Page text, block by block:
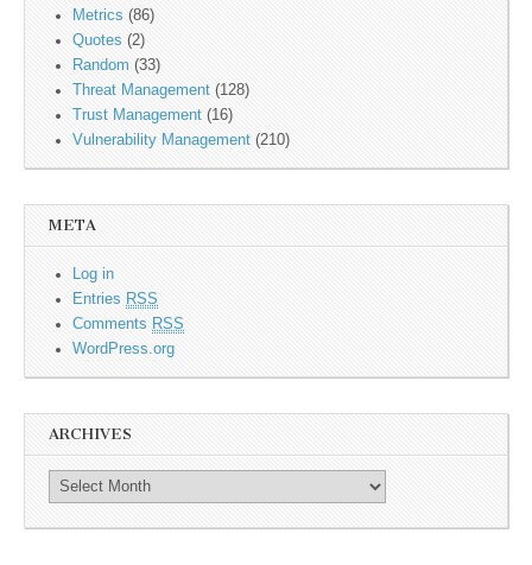
Metrics (86)
Quotes (2)
Random (33)
Threat Management (128)
Trust Management (16)
Vulnerability Management (210)
META
Log in
Entries RSS
Comments RSS
WordPress.org
ARCHIVES